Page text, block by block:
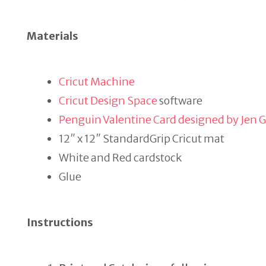
Materials
Cricut Machine
Cricut Design Spacesoftware
Penguin Valentine Card designed by Jen
12″ x 12″ StandardGrip Cricut mat
White and Red cardstock
Glue
Instructions